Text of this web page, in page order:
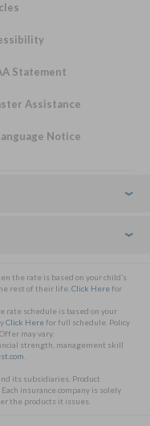
Statement
Assistance
Notice
the rate is based on your child’s
rest of their life. Click Herefor
rate schedule is based on your
Click Herefor full schedule. Policy
may vary.
strength, management skill
its subsidiaries. Product
insurance company is solely
the products it issues.